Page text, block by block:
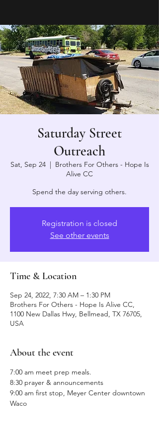
Saturday Street
Outreach
Sat, Sep 24
  |
Brothers For Others - Hope Is
Alive CC
Spend the day serving others.
Registration is closed
See other events
Time & Location
Sep 24, 2022, 7:30 AM – 1:30 PM
Brothers For Others - Hope Is Alive CC,
1100 New Dallas Hwy, Bellmead, TX 76705,
USA
About the event
7:00 am meet prep meals.
8:30 prayer & announcements
9:00 am first stop, Meyer Center downtown
Waco